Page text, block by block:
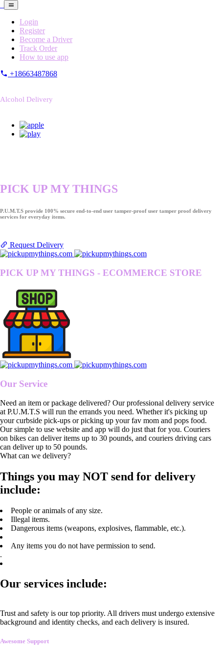
Login
Register
Become a Driver
Track Order
How to use app
+18663487868
Alcohol Delivery
PICK UP MY THINGS
P.U.M.T.S provide 100% secure end-to-end user tamper-proof user tamper proof delivery
services for everyday items.
Request Delivery
PICK UP MY THINGS - ECOMMERCE STORE
Our Service
Need an item or package delivered? Our professional delivery service
at P.U.M.T.S will run the errands you need. Whether it's picking up
your curbside pick-ups or picking up your fav mom and pops food.
Our simple to use website and app will do just that for you. Couriers
on bikes can deliver items up to 30 pounds, and couriers driving cars
can deliver up to 50 pounds.
What can we delivery?
Things you may NOT send for delivery
include:
People or animals of any size.
Illegal items.
Dangerous items (weapons, explosives, flammable, etc.).
Any items you do not have permission to send.
.
Our services include:
Trust and safety is our top priority. All drivers must undergo extensive
background and identity checks, and each delivery is insured.
Awesome Support